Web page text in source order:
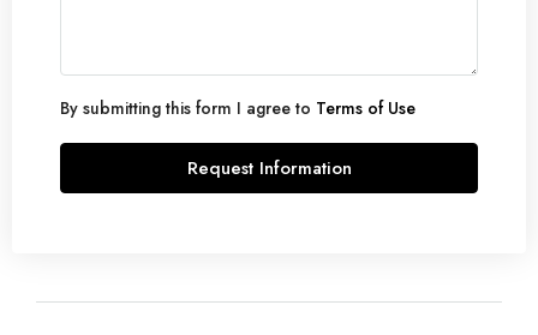
By submitting this form I agree to Terms of Use
Request Information